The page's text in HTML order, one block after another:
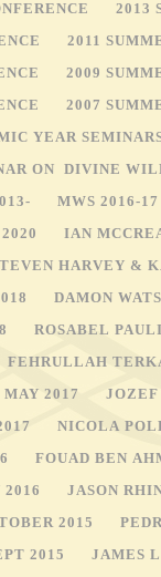
2013
2011
2009
2007
YEAR
ON DIVINE
MWS 2016-
IAN
HARVEY &
DAMON
ROSABEL
FEHRULLAH
2017
NICOLA
FOUAD BEN
2016 JASON
2015
2015 JAMES